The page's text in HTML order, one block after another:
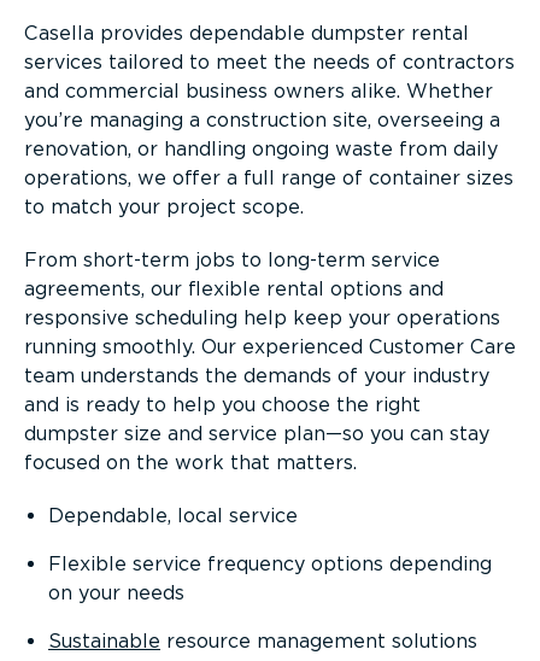
Casella provides dependable dumpster rental
services tailored to meet the needs of contractors
and commercial business owners alike. Whether
you’re managing a construction site, overseeing a
renovation, or handling ongoing waste from daily
operations, we offer a full range of container sizes
to match your project scope.
From short-term jobs to long-term service
agreements, our flexible rental options and
responsive scheduling help keep your operations
running smoothly. Our experienced Customer Care
team understands the demands of your industry
and is ready to help you choose the right
dumpster size and service plan—so you can stay
focused on the work that matters.
Dependable, local service
Flexible service frequency options depending
on your needs
Sustainable resource management solutions